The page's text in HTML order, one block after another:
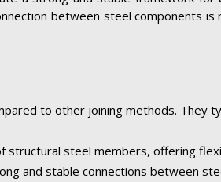
between steel components is
to other joining methods. They
structural steel members, offering
and stable connections between